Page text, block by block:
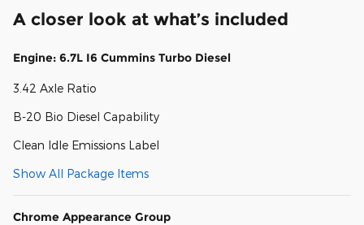
A closer look at what’s included
Engine: 6.7L I6 Cummins Turbo Diesel
3.42 Axle Ratio
B-20 Bio Diesel Capability
Clean Idle Emissions Label
Show All Package Items
Chrome Appearance Group